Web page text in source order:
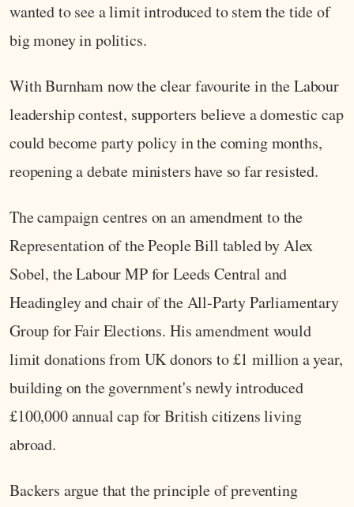
wanted to see a limit introduced to stem the tide of
big money in politics.
With Burnham now the clear favourite in the Labour
leadership contest, supporters believe a domestic cap
could become party policy in the coming months,
reopening a debate ministers have so far resisted.
The campaign centres on an amendment to the
Representation of the People Bill tabled by Alex
Sobel, the Labour MP for Leeds Central and
Headingley and chair of the All-Party Parliamentary
Group for Fair Elections. His amendment would
limit donations from UK donors to £1 million a year,
building on the government's newly introduced
£100,000 annual cap for British citizens living
abroad.
Backers argue that the principle of preventing